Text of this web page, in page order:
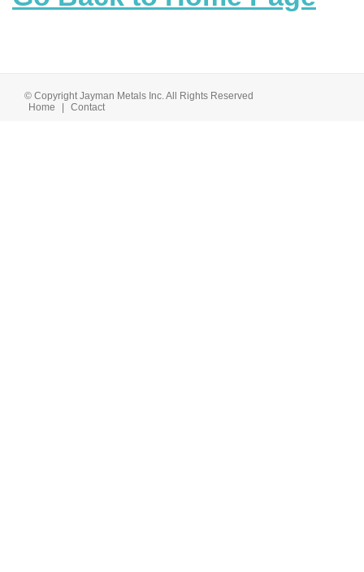
© Copyright Jayman Metals Inc. All Rights Reserved
Home
Contact